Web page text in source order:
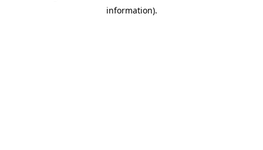
information).